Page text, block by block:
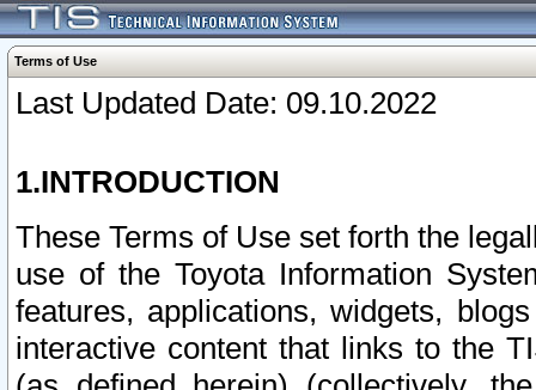
Terms of Use
Last Updated Date: 09.10.2022
1.INTRODUCTION
These Terms of Use set forth the
use of the Toyota Information
features, applications, widgets,
interactive content that links to the